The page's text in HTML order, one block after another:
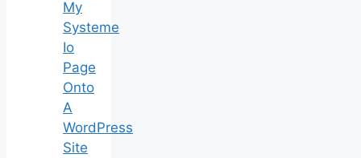
My
Systeme
Io
Page
Onto
A
WordPress
Site